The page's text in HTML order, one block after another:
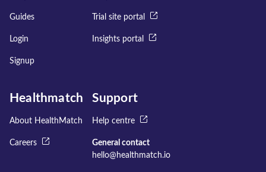
Guides
Login
Signup
Trial site portal
Insights portal
Healthmatch
About HealthMatch
Careers
Support
Help centre
General contact
hello@healthmatch.io